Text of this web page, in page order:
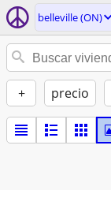
belleville (ON)
+ precio